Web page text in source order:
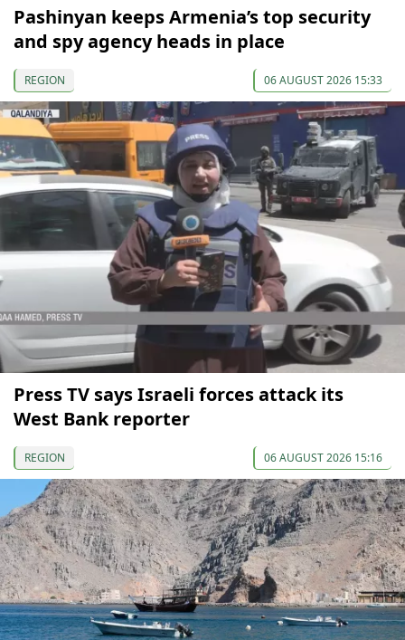
Pashinyan keeps Armenia’s top security
and spy agency heads in place
REGION 06 AUGUST 2026 15:33
Press TV says Israeli forces attack its
West Bank reporter
REGION 06 AUGUST 2026 15:16